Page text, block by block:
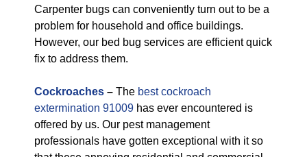
Carpenter bugs can conveniently turn out to be a
problem for household and office buildings.
However, our bed bug services are efficient quick
fix to address them.
Cockroaches – The best cockroach
extermination 91009 has ever encountered is
offered by us. Our pest management
professionals have gotten exceptional with it so